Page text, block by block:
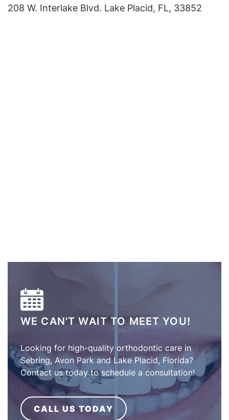
Braces 101
208 W. Interlake Blvd. Lake Placid, FL, 33852
WE CAN'T WAIT TO MEET YOU!
Looking for high-quality orthodontic care in
Sebring, Avon Park and Lake Placid, Florida?
Contact us today to schedule a consultation!
CALL US TODAY